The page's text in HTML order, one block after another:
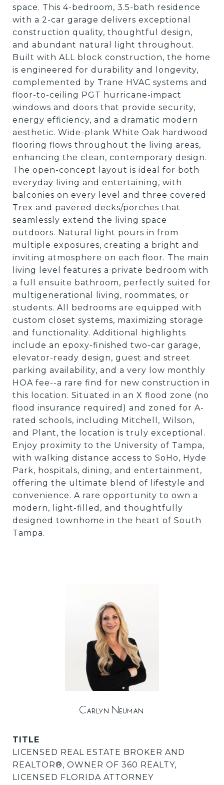
space. This 4-bedroom, 3.5-bath residence
with a 2-car garage delivers exceptional
construction quality, thoughtful design,
and abundant natural light throughout.
Built with ALL block construction, the home
is engineered for durability and longevity,
complemented by Trane HVAC systems and
floor-to-ceiling PGT hurricane-impact
windows and doors that provide security,
energy efficiency, and a dramatic modern
aesthetic. Wide-plank White Oak hardwood
flooring flows throughout the living areas,
enhancing the clean, contemporary design.
The open-concept layout is ideal for both
everyday living and entertaining, with
balconies on every level and three covered
Trex and pavered decks/porches that
seamlessly extend the living space
outdoors. Natural light pours in from
multiple exposures, creating a bright and
inviting atmosphere on each floor. The main
living level features a private bedroom with
a full ensuite bathroom, perfectly suited for
multigenerational living, roommates, or
students. All bedrooms are equipped with
custom closet systems, maximizing storage
and functionality. Additional highlights
include an epoxy-finished two-car garage,
elevator-ready design, guest and street
parking availability, and a very low monthly
HOA fee--a rare find for new construction in
this location. Situated in an X flood zone (no
flood insurance required) and zoned for A-
rated schools, including Mitchell, Wilson,
and Plant, the location is truly exceptional.
Enjoy proximity to the University of Tampa,
with walking distance access to SoHo, Hyde
Park, hospitals, dining, and entertainment,
offering the ultimate blend of lifestyle and
convenience. A rare opportunity to own a
modern, light-filled, and thoughtfully
designed townhome in the heart of South
Tampa.
Carlyn Neuman
TITLE
LICENSED REAL ESTATE BROKER AND
REALTOR®️, OWNER OF 360 REALTY,
LICENSED FLORIDA ATTORNEY